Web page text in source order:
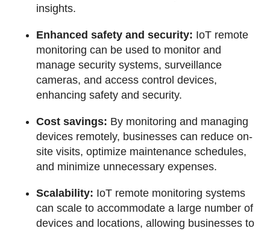
insights.
Enhanced safety and security: IoT remote
monitoring can be used to monitor and
manage security systems, surveillance
cameras, and access control devices,
enhancing safety and security.
Cost savings: By monitoring and managing
devices remotely, businesses can reduce on-
site visits, optimize maintenance schedules,
and minimize unnecessary expenses.
Scalability: IoT remote monitoring systems
can scale to accommodate a large number of
devices and locations, allowing businesses to